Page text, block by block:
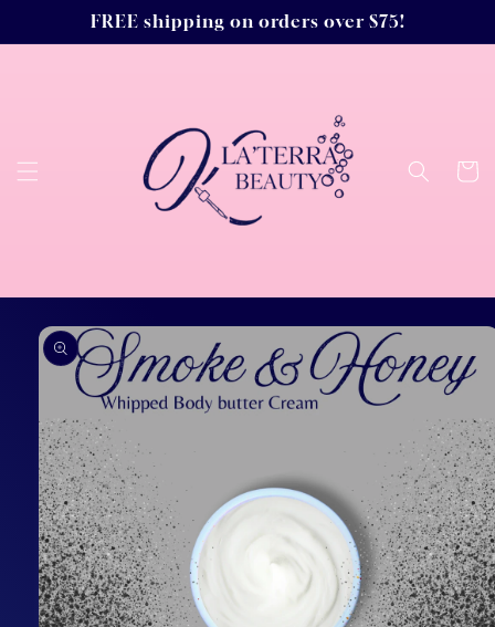
Skip to
content
FREE shipping on orders over $75!
Cart
Skip to
product
information